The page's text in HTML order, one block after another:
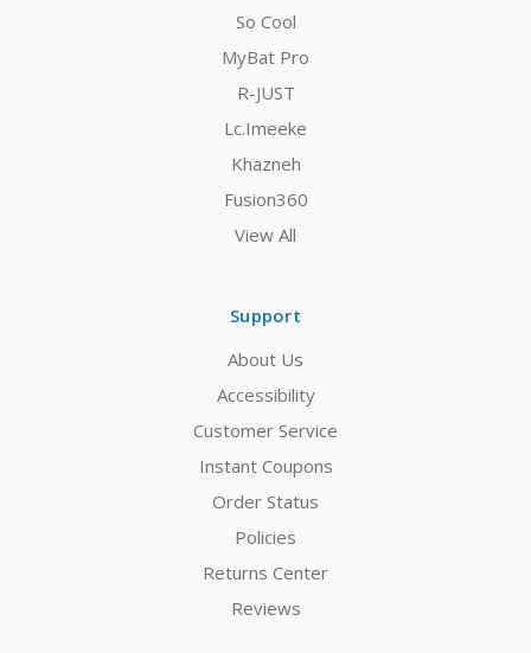
So Cool
MyBat Pro
R-JUST
Lc.Imeeke
Khazneh
Fusion360
View All
Support
About Us
Accessibility
Customer Service
Instant Coupons
Order Status
Policies
Returns Center
Reviews